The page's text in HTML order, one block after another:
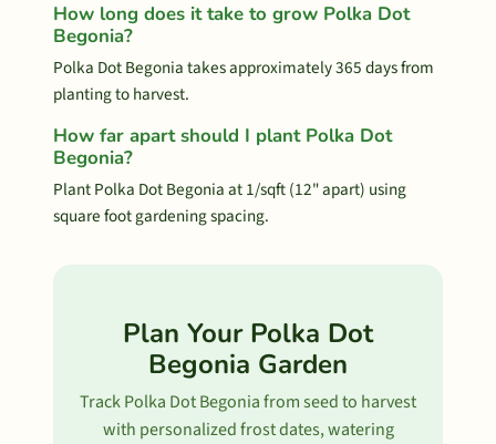
How long does it take to grow Polka Dot
Begonia?
Polka Dot Begonia takes approximately 365 days from
planting to harvest.
How far apart should I plant Polka Dot
Begonia?
Plant Polka Dot Begonia at 1/sqft (12" apart) using
square foot gardening spacing.
Plan Your Polka Dot
Begonia Garden
Track Polka Dot Begonia from seed to harvest
with personalized frost dates, watering